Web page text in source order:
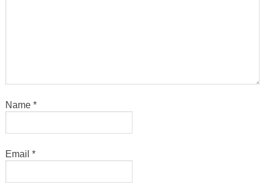
Name *
Email *